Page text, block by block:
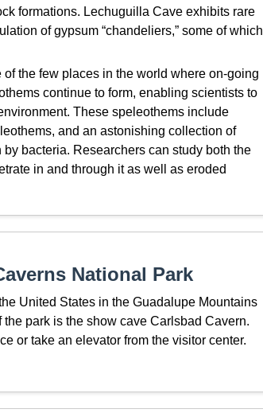
formations. Lechuguilla Cave exhibits rare
of gypsum “chandeliers,” some of which
the few places in the world where on-going
continue to form, enabling scientists to
These speleothems include
and an astonishing collection of
bacteria. Researchers can study both the
in and through it as well as eroded
National Park
United States in the Guadalupe Mountains
park is the show cave Carlsbad Cavern.
or take an elevator from the visitor center.